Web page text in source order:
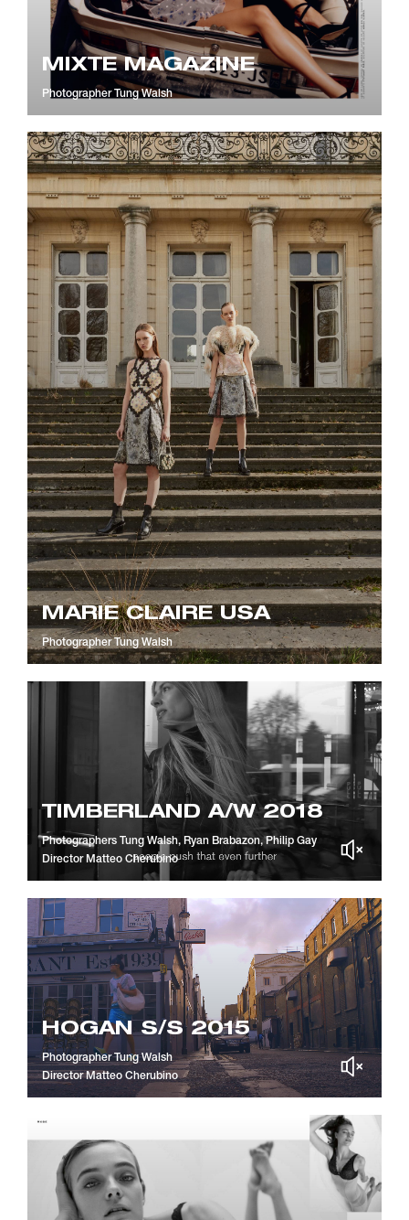
MIXTE MAGAZINE
Photographer Tung Walsh
MARIE CLAIRE USA
Photographer Tung Walsh
TIMBERLAND A/W 2018
Photographers Tung Walsh, Ryan Brabazon, Philip Gay
Director Matteo Cherubino
HOGAN S/S 2015
Photographer Tung Walsh
Director Matteo Cherubino